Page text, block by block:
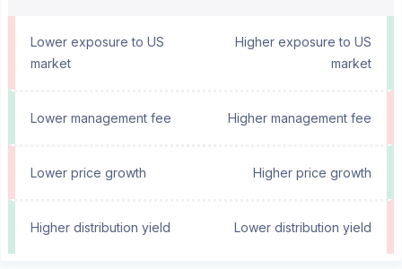
Lower exposure to US
market
Higher exposure to US
market
Lower management fee Higher management fee
Lower price growth Higher price growth
Higher distribution yield Lower distribution yield